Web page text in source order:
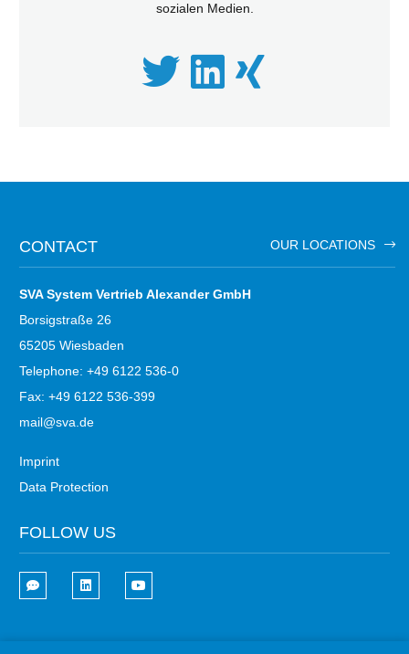
sozialen Medien.
CONTACT OUR LOCATIONS
SVA System Vertrieb Alexander GmbH
Borsigstraße 26
65205 Wiesbaden
Telephone: +49 6122 536-0
Fax: +49 6122 536-399
mail@sva.de
Imprint
Data Protection
FOLLOW US